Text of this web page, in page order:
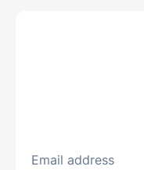
Email address